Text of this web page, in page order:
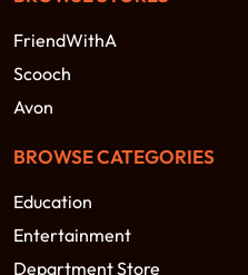
FriendWithA
Scooch
Avon
BROWSE CATEGORIES
Education
Entertainment
Department Store